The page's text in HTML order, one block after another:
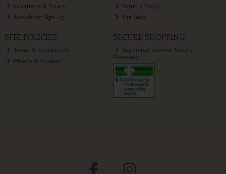
Locations & Hours
Newsletter Sign-up
Returns Policy
Site Map
SITE POLICIES
Terms & Conditions
Privacy & Cookies
SECURE SHOPPING
Registered Internet Supply
Pharmacy